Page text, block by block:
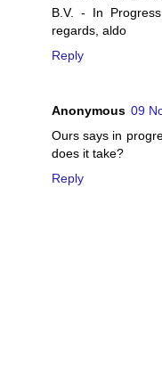
B.V. - In
regards, aldo
Reply
Anonymous 09
Ours says in
does it take?
Reply